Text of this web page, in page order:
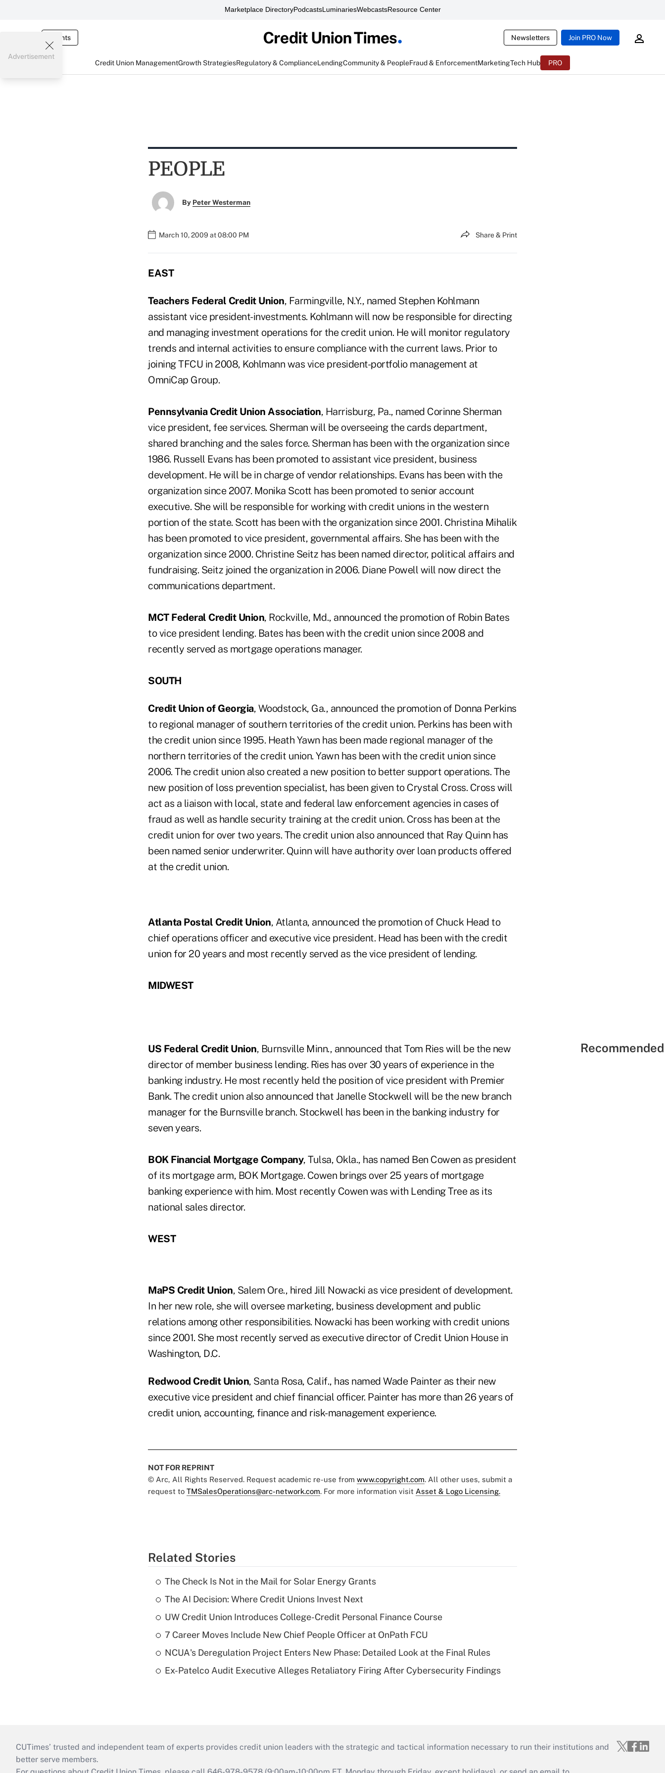
Marketplace DirectoryPodcastsLuminariesWebcastsResource Center
Events Newsletters Join PRO Now
Credit Union ManagementGrowth StrategiesRegulatory & ComplianceLendingCommunity & PeopleFraud & EnforcementMarketingTech Hub PRO
Advertisement
PEOPLE
By Peter Westerman
March 10, 2009 at 08:00 PM Share & Print
EAST
Teachers Federal Credit Union, Farmingville, N.Y., named Stephen Kohlmann
assistant vice president-investments. Kohlmann will now be responsible for directing
and managing investment operations for the credit union. He will monitor regulatory
trends and internal activities to ensure compliance with the current laws. Prior to
joining TFCU in 2008, Kohlmann was vice president-portfolio management at
OmniCap Group.
Pennsylvania Credit Union Association, Harrisburg, Pa., named Corinne Sherman
vice president, fee services. Sherman will be overseeing the cards department,
shared branching and the sales force. Sherman has been with the organization since
1986. Russell Evans has been promoted to assistant vice president, business
development. He will be in charge of vendor relationships. Evans has been with the
organization since 2007. Monika Scott has been promoted to senior account
executive. She will be responsible for working with credit unions in the western
portion of the state. Scott has been with the organization since 2001. Christina Mihalik
has been promoted to vice president, governmental affairs. She has been with the
organization since 2000. Christine Seitz has been named director, political affairs and
fundraising. Seitz joined the organization in 2006. Diane Powell will now direct the
communications department.
MCT Federal Credit Union, Rockville, Md., announced the promotion of Robin Bates
to vice president lending. Bates has been with the credit union since 2008 and
recently served as mortgage operations manager.
SOUTH
Credit Union of Georgia, Woodstock, Ga., announced the promotion of Donna Perkins
to regional manager of southern territories of the credit union. Perkins has been with
the credit union since 1995. Heath Yawn has been made regional manager of the
northern territories of the credit union. Yawn has been with the credit union since
2006. The credit union also created a new position to better support operations. The
new position of loss prevention specialist, has been given to Crystal Cross. Cross will
act as a liaison with local, state and federal law enforcement agencies in cases of
fraud as well as handle security training at the credit union. Cross has been at the
credit union for over two years. The credit union also announced that Ray Quinn has
been named senior underwriter. Quinn will have authority over loan products offered
at the credit union.
Atlanta Postal Credit Union, Atlanta, announced the promotion of Chuck Head to
chief operations officer and executive vice president. Head has been with the credit
union for 20 years and most recently served as the vice president of lending.
MIDWEST
US Federal Credit Union, Burnsville Minn., announced that Tom Ries will be the new
director of member business lending. Ries has over 30 years of experience in the
banking industry. He most recently held the position of vice president with Premier
Bank. The credit union also announced that Janelle Stockwell will be the new branch
manager for the Burnsville branch. Stockwell has been in the banking industry for
seven years.
BOK Financial Mortgage Company, Tulsa, Okla., has named Ben Cowen as president
of its mortgage arm, BOK Mortgage. Cowen brings over 25 years of mortgage
banking experience with him. Most recently Cowen was with Lending Tree as its
national sales director.
WEST
MaPS Credit Union, Salem Ore., hired Jill Nowacki as vice president of development.
In her new role, she will oversee marketing, business development and public
relations among other responsibilities. Nowacki has been working with credit unions
since 2001. She most recently served as executive director of Credit Union House in
Washington, D.C.
Redwood Credit Union, Santa Rosa, Calif., has named Wade Painter as their new
executive vice president and chief financial officer. Painter has more than 26 years of
credit union, accounting, finance and risk-management experience.
NOT FOR REPRINT
© Arc, All Rights Reserved. Request academic re-use from www.copyright.com. All other uses, submit a
request to TMSalesOperations@arc-network.com. For more information visit Asset & Logo Licensing.
Related Stories
The Check Is Not in the Mail for Solar Energy Grants
The AI Decision: Where Credit Unions Invest Next
UW Credit Union Introduces College-Credit Personal Finance Course
7 Career Moves Include New Chief People Officer at OnPath FCU
NCUA's Deregulation Project Enters New Phase: Detailed Look at the Final Rules
Ex-Patelco Audit Executive Alleges Retaliatory Firing After Cybersecurity Findings
CUTimes’ trusted and independent team of experts provides credit union leaders with the strategic and tactical information necessary to run their institutions and
better serve members.